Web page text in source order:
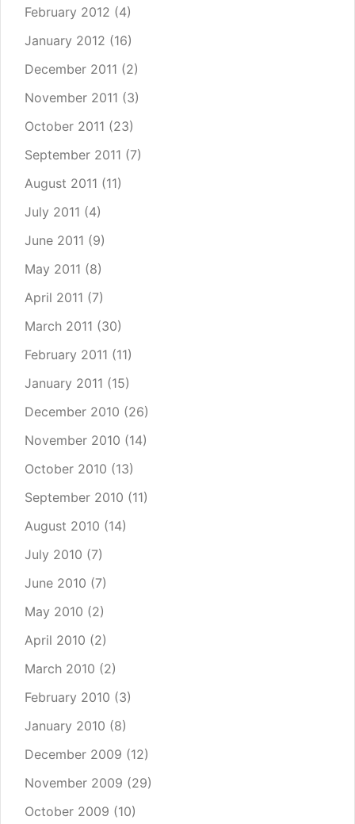
February 2012 (4)
January 2012 (16)
December 2011 (2)
November 2011 (3)
October 2011 (23)
September 2011 (7)
August 2011 (11)
July 2011 (4)
June 2011 (9)
May 2011 (8)
April 2011 (7)
March 2011 (30)
February 2011 (11)
January 2011 (15)
December 2010 (26)
November 2010 (14)
October 2010 (13)
September 2010 (11)
August 2010 (14)
July 2010 (7)
June 2010 (7)
May 2010 (2)
April 2010 (2)
March 2010 (2)
February 2010 (3)
January 2010 (8)
December 2009 (12)
November 2009 (29)
October 2009 (10)